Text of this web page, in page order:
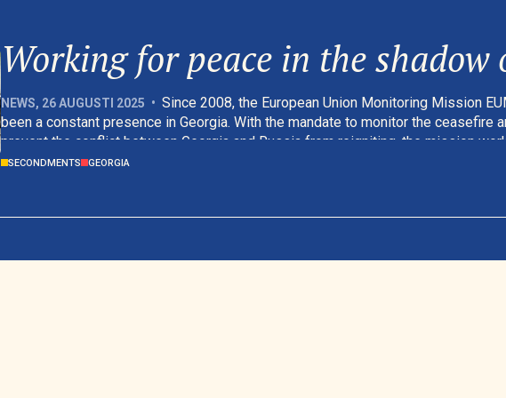
Working for peace in the
NEWS, 26 AUGUSTI 2025 • Since 2008, the European Union Monitoring Mission
been a constant presence in Georgia. With the mandate to monitor the ceasefire
prevent the conflict between Georgia and Russia from reigniting, the mission
promote stability and security – and to help ensure a safer daily life for the people
SECONDMENTS GEORGIA